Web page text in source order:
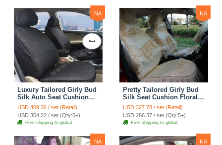
NA
Luxury Tailored Girly Bud
Silk Auto Seat Cushion
Safest Lace Lycra Full
Surround Automobile Car
Seat Cover Sets - Black
USD 409.36 / set (Retail)
USD 354.22 / set (Qty:5+)
Free shipping to global
NA
Pretty Tailored Girly Bud
Silk Seat Cushion Floral
Safest Lace Embroidery
Custom Automobile Car
Seat Cover Sets - Apricot
Yellow
USD 327.78 / set (Retail)
USD 286.37 / set (Qty:5+)
Free shipping to global
NA NA